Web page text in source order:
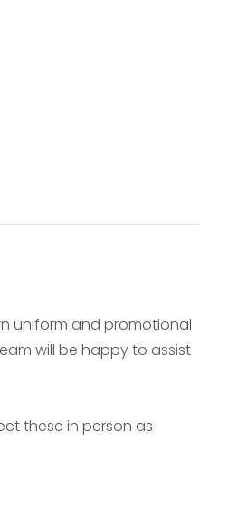
uniform and promotional
will be happy to assist
these in person as